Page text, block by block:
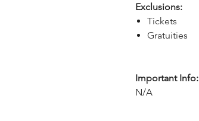
Exclusions:
Tickets
Gratuities
Important Info:
N/A